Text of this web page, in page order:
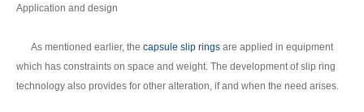
Application and design
As mentioned earlier, the capsule slip rings are applied in equipment
which has constraints on space and weight. The development of slip ring
technology also provides for other alteration, if and when the need arises.